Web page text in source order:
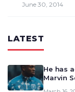
June 30, 2014
LATEST
He has
Marvin